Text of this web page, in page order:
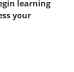
learning
your